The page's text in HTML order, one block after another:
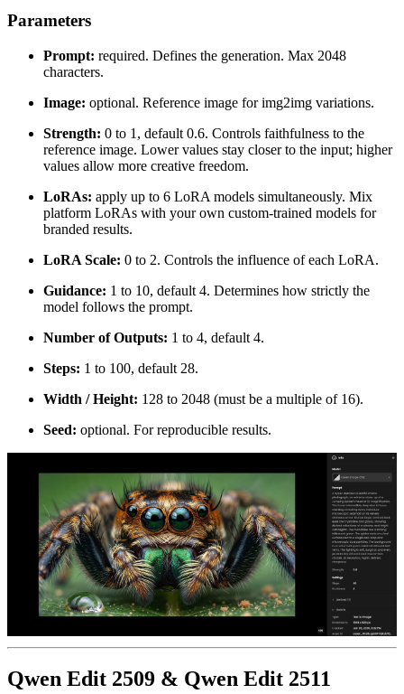
Parameters
Prompt: required. Defines the generation. Max 2048
characters.
Image: optional. Reference image for img2img variations.
Strength: 0 to 1, default 0.6. Controls faithfulness to the
reference image. Lower values stay closer to the input; higher
values allow more creative freedom.
LoRAs: apply up to 6 LoRA models simultaneously. Mix
platform LoRAs with your own custom-trained models for
branded results.
LoRA Scale: 0 to 2. Controls the influence of each LoRA.
Guidance: 1 to 10, default 4. Determines how strictly the
model follows the prompt.
Number of Outputs: 1 to 4, default 4.
Steps: 1 to 100, default 28.
Width / Height: 128 to 2048 (must be a multiple of 16).
Seed: optional. For reproducible results.
Qwen Edit 2509 & Qwen Edit 2511